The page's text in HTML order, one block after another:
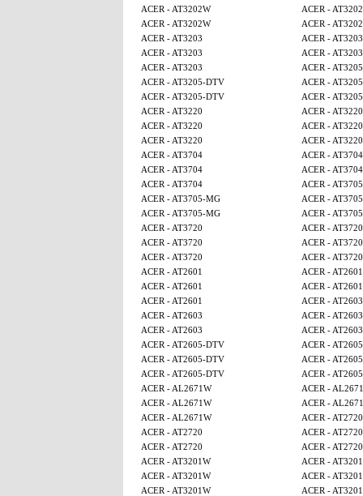
ACER - AT3202W
ACER -
ACER - AT3202W
ACER -
ACER - AT3203
ACER - AT3203
ACER - AT3203
ACER - AT3203
ACER - AT3203
ACER -
ACER - AT3205-DTV
ACER -
ACER - AT3205-DTV
ACER -
ACER - AT3220
ACER - AT3220
ACER - AT3220
ACER - AT3220
ACER - AT3220
ACER - AT3220
ACER - AT3704
ACER - AT3704
ACER - AT3704
ACER - AT3704
ACER - AT3704
ACER -
ACER - AT3705-MG
ACER -
ACER - AT3705-MG
ACER -
ACER - AT3720
ACER - AT3720
ACER - AT3720
ACER - AT3720
ACER - AT3720
ACER - AT3720
ACER - AT2601
ACER - AT2601
ACER - AT2601
ACER - AT2601
ACER - AT2601
ACER - AT2603
ACER - AT2603
ACER - AT2603
ACER - AT2603
ACER - AT2603
ACER - AT2605-DTV
ACER -
ACER - AT2605-DTV
ACER -
ACER - AT2605-DTV
ACER -
ACER - AL2671W
ACER -
ACER - AL2671W
ACER -
ACER - AL2671W
ACER - AT2720
ACER - AT2720
ACER - AT2720
ACER - AT2720
ACER - AT2720
ACER - AT3201W
ACER -
ACER - AT3201W
ACER -
ACER - AT3201W
ACER -